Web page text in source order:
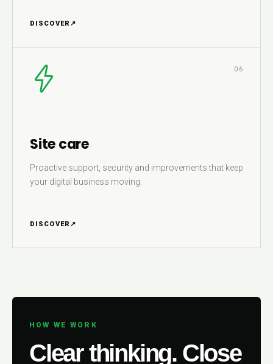
DISCOVER ↗
06
Site care
Proactive support, security and improvements that keep
your digital business moving.
DISCOVER ↗
HOW WE WORK
Clear thinking. Close